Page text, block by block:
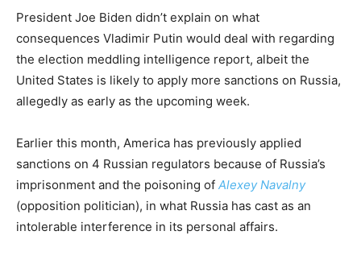
President Joe Biden didn’t explain on what
consequences Vladimir Putin would deal with regarding
the election meddling intelligence report, albeit the
United States is likely to apply more sanctions on Russia,
allegedly as early as the upcoming week.
Earlier this month, America has previously applied
sanctions on 4 Russian regulators because of Russia’s
imprisonment and the poisoning of Alexey Navalny
(opposition politician), in what Russia has cast as an
intolerable interference in its personal affairs.